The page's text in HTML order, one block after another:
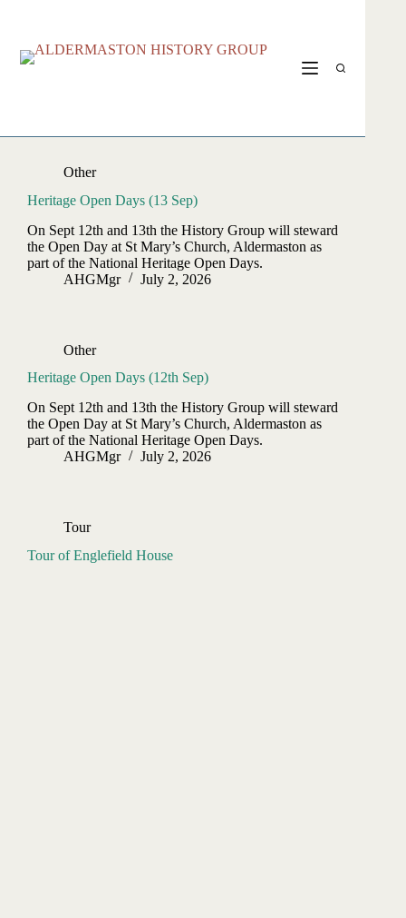
Other
Heritage Open Days (13 Sep)
On Sept 12th and 13th the History Group will steward
the Open Day at St Mary’s Church, Aldermaston as
part of the National Heritage Open Days.
AHGMgr
July 2, 2026
Other
Heritage Open Days (12th Sep)
On Sept 12th and 13th the History Group will steward
the Open Day at St Mary’s Church, Aldermaston as
part of the National Heritage Open Days.
AHGMgr
July 2, 2026
Tour
Tour of Englefield House